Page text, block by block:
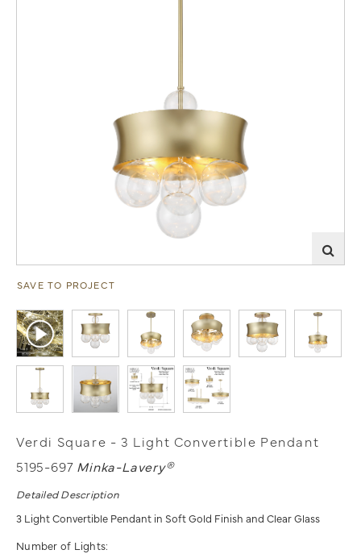
SAVE TO PROJECT
Verdi Square - 3 Light Convertible Pendant
5195-697 Minka-Lavery®
Detailed Description
3 Light Convertible Pendant in Soft Gold Finish and Clear Glass
Number of Lights: